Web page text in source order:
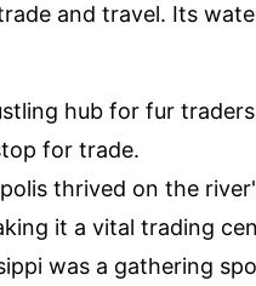
and travel. Its
hub for fur
for trade.
thrived on the
it a vital trading
was a gathering